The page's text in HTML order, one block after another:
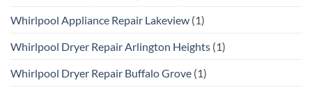
Whirlpool Appliance Repair Lakeview (1)
Whirlpool Dryer Repair Arlington Heights (1)
Whirlpool Dryer Repair Buffalo Grove (1)